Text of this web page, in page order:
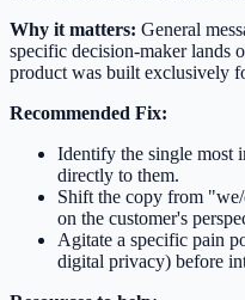
Why it matters: General
specific decision-maker lands
product was built exclusively
Recommended Fix:
Identify the single most
directly to them.
Shift the copy from
on the customer's
Agitate a specific pain
digital privacy) before